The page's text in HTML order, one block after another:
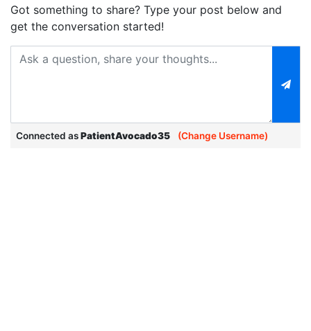
Got something to share? Type your post below and
get the conversation started!
Connected asPatientAvocado35 (Change Username)